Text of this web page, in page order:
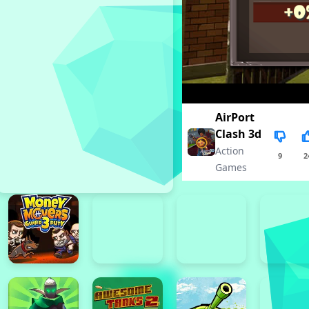
AirPort
Clash 3d
Action
Games
9